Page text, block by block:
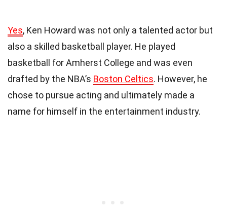
Yes, Ken Howard was not only a talented actor but
also a skilled basketball player. He played
basketball for Amherst College and was even
drafted by the NBA’s Boston Celtics. However, he
chose to pursue acting and ultimately made a
name for himself in the entertainment industry.